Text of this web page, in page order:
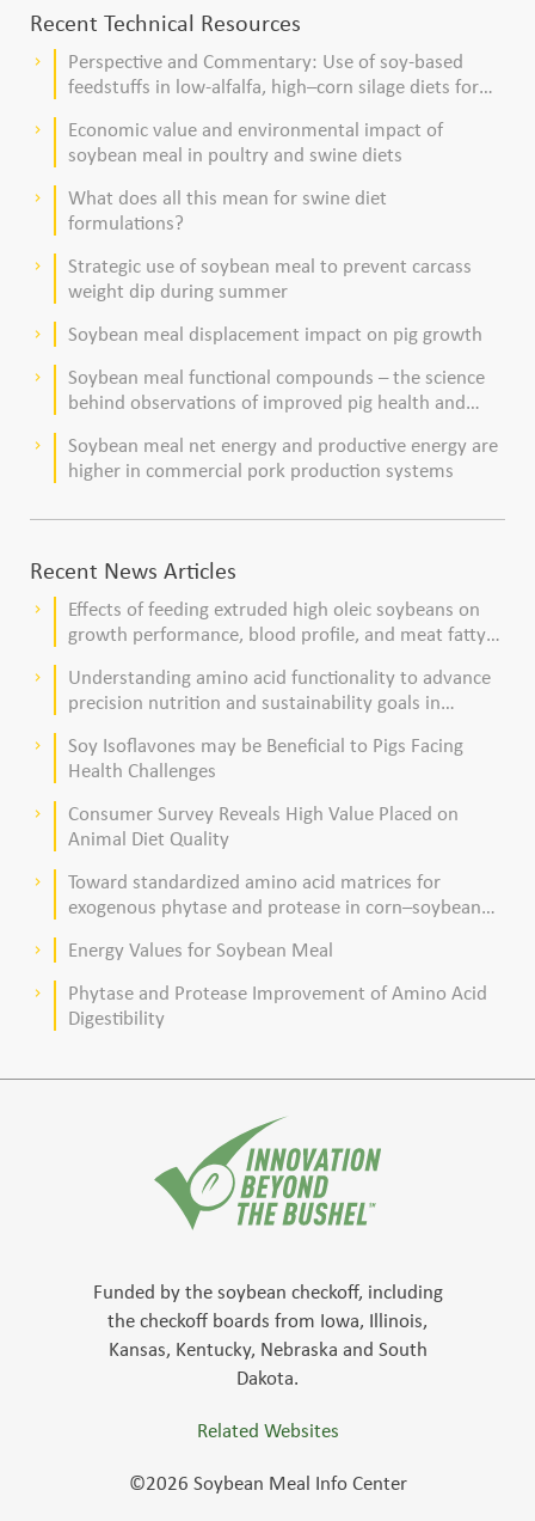
Recent Technical Resources
keyboard_arrow_right
Perspective and Commentary: Use of soy-based
feedstuffs in low-alfalfa, high–corn silage diets for
keyboard_arrow_right
Economic value and environmental impact of
soybean meal in poultry and swine diets
keyboard_arrow_right
What does all this mean for swine diet
formulations?
keyboard_arrow_right
Strategic use of soybean meal to prevent carcass
weight dip during summer
keyboard_arrow_right Soybean meal displacement impact on pig growth
keyboard_arrow_right
Soybean meal functional compounds – the science
behind observations of improved pig health and
keyboard_arrow_right
Soybean meal net energy and productive energy are
higher in commercial pork production systems
Recent News Articles
keyboard_arrow_right
Effects of feeding extruded high oleic soybeans on
growth performance, blood profile, and meat fatty
keyboard_arrow_right
Understanding amino acid functionality to advance
precision nutrition and sustainability goals in
keyboard_arrow_right
Soy Isoflavones may be Beneficial to Pigs Facing
Health Challenges
keyboard_arrow_right
Consumer Survey Reveals High Value Placed on
Animal Diet Quality
keyboard_arrow_right
Toward standardized amino acid matrices for
exogenous phytase and protease in corn–soybean
keyboard_arrow_right Energy Values for Soybean Meal
keyboard_arrow_right
Phytase and Protease Improvement of Amino Acid
Digestibility
Funded by the soybean checkoff, including
the checkoff boards from Iowa, Illinois,
Kansas, Kentucky, Nebraska and South
Dakota.
Related Websites
©2026 Soybean Meal Info Center